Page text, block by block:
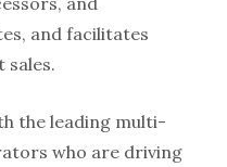
and facilitates
sales.
the leading multi-
who are driving